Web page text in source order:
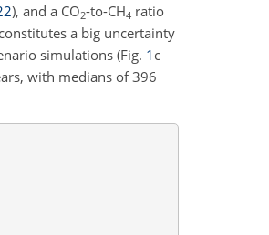
), and a CO2-to-CH4 ratio
a big uncertainty
simulations (Fig. 1 c
with medians of 396